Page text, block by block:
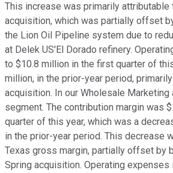
This increase was primarily attributable
acquisition, which was partially offset
the Lion Oil Pipeline system due to
at Delek US'El Dorado refinery.
to $10.8 million in the first quarter of
million, in the prior-year period,
acquisition. In our Wholesale Marketing
segment. The contribution margin was
quarter of this year, which was a
in the prior-year period. This decrease
Texas gross margin, partially offset by
Spring acquisition. Operating expenses